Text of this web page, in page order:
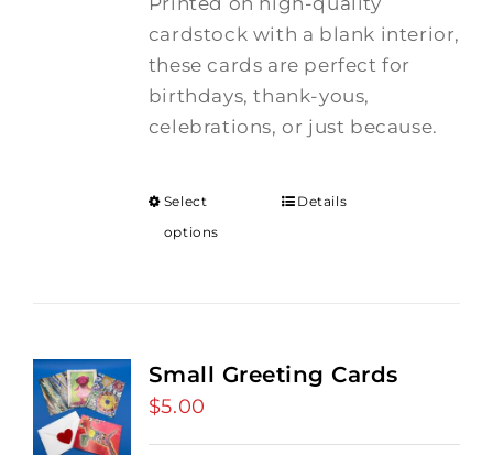
cardstock with a blank interior,
these cards are perfect for
birthdays, thank-yous,
celebrations, or just because.
Select
options
Details
Small Greeting Cards
$5.00